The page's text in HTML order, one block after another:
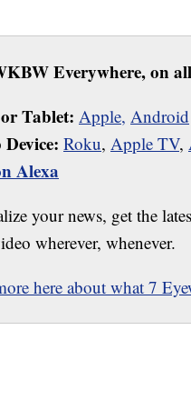
Everywhere, on
Tablet: Apple, Android
Roku, Apple TV,
Alexa
your news, get the
wherever, whenever.
here about what 7